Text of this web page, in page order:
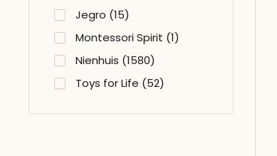
Jegro (15)
Montessori Spirit (1)
Nienhuis (1580)
Toys for Life (52)